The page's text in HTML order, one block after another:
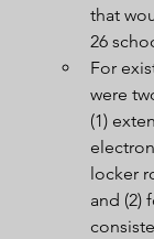
that
26
For
were
(1)
locker
and (2)